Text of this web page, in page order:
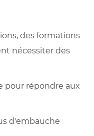
des formations
nécessiter des
pour répondre aux
d'embauche